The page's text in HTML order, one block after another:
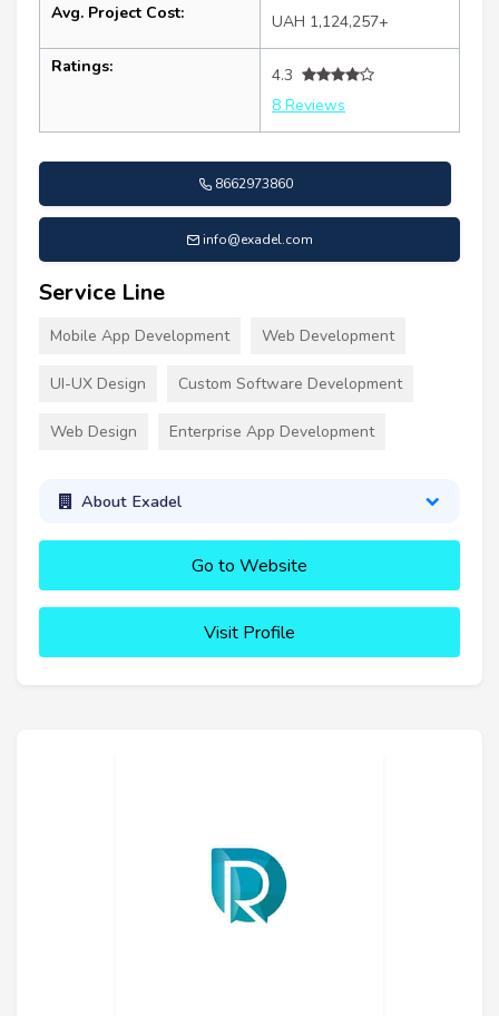
Avg. Project Cost: UAH 1,124,257+
Ratings:
4.3
8 Reviews
8662973860
info@exadel.com
Service Line
Mobile App Development Web Development
UI-UX Design Custom Software Development
Web Design Enterprise App Development
About Exadel
Go to Website
Visit Profile